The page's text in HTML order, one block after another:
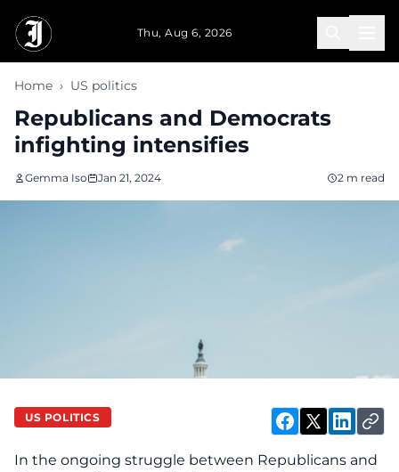
Thu, Aug 6, 2026
Home › US politics
Republicans and Democrats
infighting intensifies
Gemma Iso Jan 21, 2024 2 m read
US POLITICS
In the ongoing struggle between Republicans and